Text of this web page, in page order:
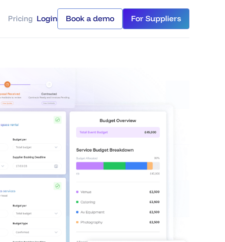
Pricing Login
Book a demo
Book a demo
For Suppliers
For Suppliers